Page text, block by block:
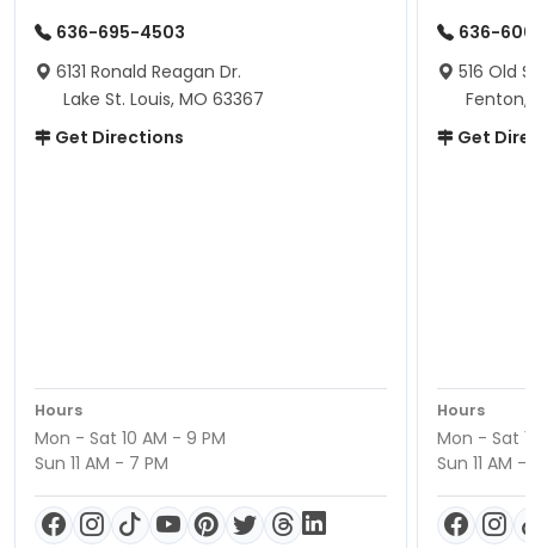
636-695-4503
6131 Ronald Reagan Dr.
Lake St. Louis, MO 63367
Get Directions
Hours
Mon - Sat 10 AM - 9 PM
Sun 11 AM - 7 PM
636-
516 Old
Fenton,
Get
Hours
Mon - Sat
Sun 11 AM -